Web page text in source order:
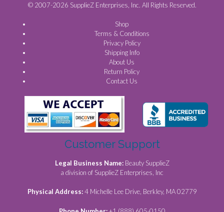
© 2007-2026 SupplieZ Enterprises, Inc. All Rights Reserved.
Shop
Terms & Conditions
Privacy Policy
Shipping Info
About Us
Return Policy
Contact Us
Customer Support
Legal Business Name: Beauty SupplieZ
a division of SupplieZ Enterprises, Inc
Physical Address:4 Michelle Lee Drive, Berkley, MA 02779